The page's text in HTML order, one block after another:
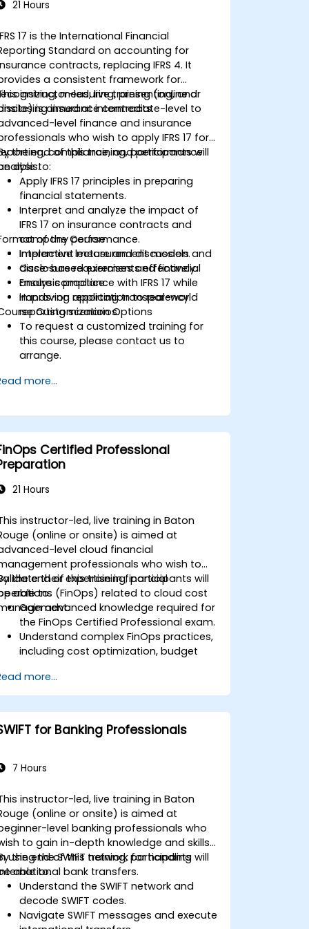
21 Hours
17 is the International Financial
Standard on accounting for
contracts, replacing IFRS 4. It
a consistent framework for
measuring, presenting, and
insurance contracts.
instructor-led, live training (online or
is aimed at intermediate-level to
level finance and insurance
who wish to apply IFRS 17 for
compliance, and performance
the end of this training, participants will
able to:
Apply IFRS 17 principles in preparing
financial statements.
Interpret and analyze the impact of
IFRS 17 on insurance contracts and
company performance.
Implement measurement models and
disclosure requirements effectively.
Ensure compliance with IFRS 17 while
improving reporting transparency.
of the Course
Interactive lecture and discussion.
Case-based exercises and financial
analysis practice.
Hands-on application to real-world
reporting scenarios.
Customization Options
To request a customized training for
this course, please contact us to
arrange.
more...
Certified Professional
21 Hours
instructor-led, live training in Baton
(online or onsite) is aimed at
level cloud financial
professionals who wish to
their expertise in financial
(FinOps) related to cloud cost
the end of this training, participants will
able to:
Gain advanced knowledge required for
the FinOps Certified Professional exam.
Understand complex FinOps practices,
including cost optimization, budget
Develop practical skills in applying
FinOps strategies in real-world
scenarios.
Prepare for a successful completion of
the FinOps Certified Professional exam.
more...
for Banking Professionals
7 Hours
instructor-led, live training in Baton
(online or onsite) is aimed at
level banking professionals who
to gain in-depth knowledge and skills
using the SWIFT network for handling
bank transfers.
the end of this training, participants will
able to:
Understand the SWIFT network and
decode SWIFT codes.
Navigate SWIFT messages and execute